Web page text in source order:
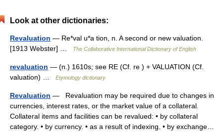
Look at other dictionaries:
Revaluation — Re*val u*a tion, n. A second or new valuation.
[1913 Webster] …
The Collaborative International Dictionary of English
revaluation — (n.) 1610s; see RE (Cf. re ) + VALUATION (Cf.
valuation) …
Etymology dictionary
Revaluation — Revaluation may be required due to changes in
currencies, interest rates, or the market value of a collateral.
Collateral items and facilities can be revalued: • by collateral
category. • by currency. • as a result of indexing. • by exchange…